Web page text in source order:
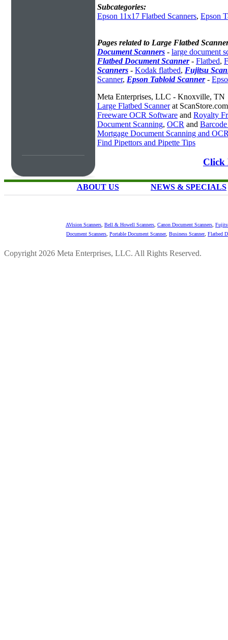
Subcategories:
Epson 11x17 Flatbed Scanners, Epson
Pages related to Large Flatbed
Document Scanners - large document
Flatbed Document Scanner- Flatbed,
Scanners - Kodak flatbed, Fujitsu
Scanner, Epson Tabloid Scanner-
Meta Enterprises, LLC - Knoxville, TN
Large Flatbed Scannerat ScanStore.com
Freeware OCR Software and Royalty
Document Scanning, OCR and
Mortgage Document Scanning and
Find Pipettors and Pipette Tips
Click
ABOUT US NEWS & SPECIALS
AVision Scanners Bell & Howell Scanners Canon Document Scanners
Document Scanners Portable Document Scanner, Business Scanner, Flatbed
Copyright 2026 Meta Enterprises, LLC. All Rights Reserved.